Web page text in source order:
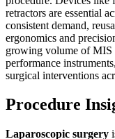
retractors are essential
consistent demand,
ergonomics and
growing volume of MIS
performance
surgical interventions
Procedure
Laparoscopic surgery